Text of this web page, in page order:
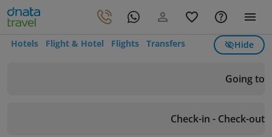
Hotels Flight & Hotel Flights Transfers Hide
Going to
Check-in - Check-out